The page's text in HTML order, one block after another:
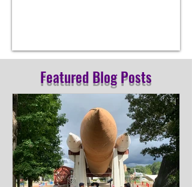
Featured Blog Posts